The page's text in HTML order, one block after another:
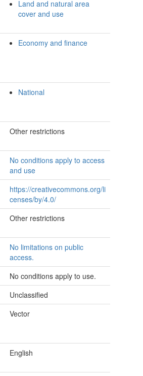
Land and natural area
cover and use
Economy and finance
National
Other restrictions
No conditions apply to access
and use
https://creativecommons.org/li
censes/by/4.0/
Other restrictions
No limitations on public
access.
No conditions apply to use.
Unclassified
Vector
English